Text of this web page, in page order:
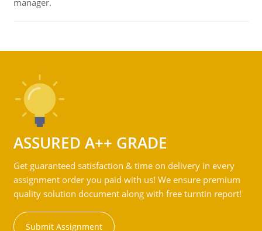
manager.
ASSURED A++ GRADE
Get guaranteed satisfaction & time on delivery in every
assignment order you paid with us! We ensure premium
quality solution document along with free turntin report!
Submit Assignment